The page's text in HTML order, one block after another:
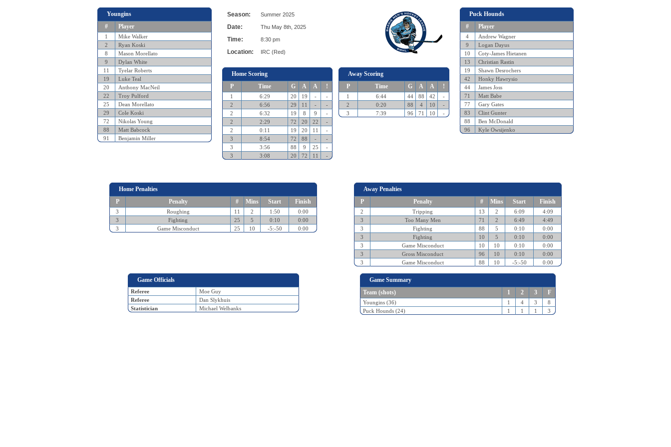
Youngins
#
Player
1
Mike Walker
2
Ryan Koski
8
Mason Morellato
9
Dylan White
11
Tyelar Roberts
19
Luke Teal
20
Anthony MacNeil
22
Troy Pulford
25
Dean Morellato
29
Cole Koski
72
Nikolas Young
88
Matt Babcock
91
Benjamin Miller
Season: Summer 2025
Date: Thu May 8th, 2025
Time: 8:30 pm
Location: IRC (Red)
Home Scoring
P
Time G A A !
1 6:29 20 19 -
-
2
6:56 29 11 -
-
2
6:32 19 8 9
-
2
2:29 72 20 22
-
2
0:11 19 20 11
-
3
8:54 72 88 -
-
3
3:56 88 9 25
-
3
3:08 20 72 11 -
Away Scoring
P
Time G A A !
1 6:44 44 88 42
-
2
0:20 88 4 10
-
3
7:39 96 71 10 -
Puck Hounds
#
Player
4
Andrew Wagner
9
Logan Dayus
10
Coty-James Hietanen
13
Christian Rastin
19
Shawn Desrochers
42
Honky Hawrysio
44
James Joss
71
Matt Babe
77
Gary Gates
83
Clint Gunter
88
Ben McDonald
96
Kyle Owsijenko
Home Penalties
P
Penalty # Mins Start Finish
3 Roughing 11 2 1:50
0:00
3
Fighting 25 5 0:10
0:00
3
Game Misconduct 25 10 -5:-50 0:00
Away Penalties
P
Penalty # Mins Start Finish
2 Tripping 13 2 6:09
4:09
3
Too Many Men 71 2 6:49
4:49
3
Fighting 88 5 0:10
0:00
3
Fighting 10 5 0:10
0:00
3
Game Misconduct 10 10 0:10
0:00
3
Gross Misconduct 96 10 0:10
0:00
3
Game Misconduct 88 10 -5:-50 0:00
Game Officials
Referee
Moe Guy
Referee
Dan Slykhuis
Statistician
Michael Welbanks
Game Summary
Team (shots)
1 2 3 F
Youngins (36) 1 4 3
8
Puck Hounds (24)
1 1 1 3